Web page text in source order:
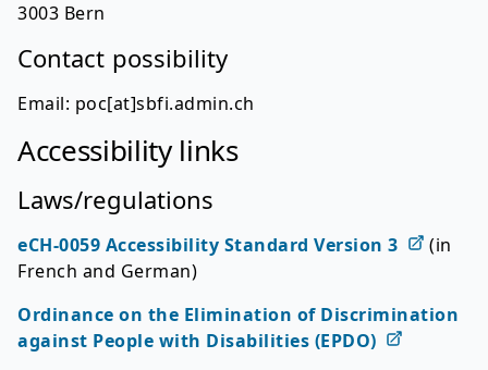
3003 Bern
Contact possibility
Email: poc[at]sbfi.admin.ch
Accessibility links
Laws/regulations
eCH-0059 Accessibility Standard Version 3
(in
French and German)
Ordinance on the Elimination of Discrimination
against People with Disabilities (EPDO)